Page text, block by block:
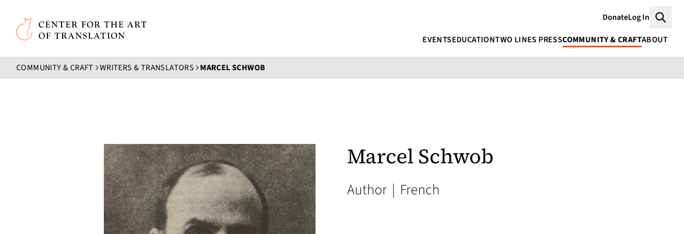
Skip to main content
Center for the Art of Translation
DonateLog In
EVENTSEDUCATIONTWO LINES PRESSCOMMUNITY & CRAFTABOUT
COMMUNITY & CRAFT WRITERS & TRANSLATORS MARCEL SCHWOB
Marcel Schwob
Author | French